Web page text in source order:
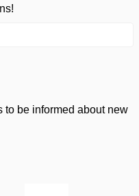
to be informed about new